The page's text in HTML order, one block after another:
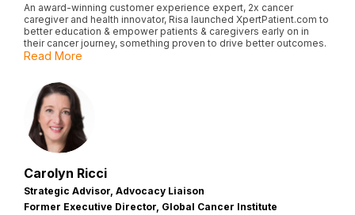
An award-winning customer experience expert, 2x cancer
caregiver and health innovator, Risa launched XpertPatient.com to
better education & empower patients & caregivers early on in
their cancer journey, something proven to drive better outcomes.
Read More
Carolyn Ricci
Strategic Advisor, Advocacy Liaison
Former Executive Director, Global Cancer Institute